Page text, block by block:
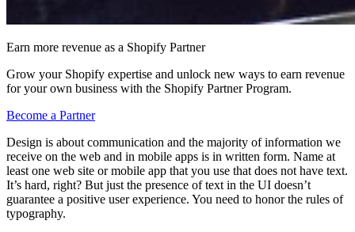
Earn more revenue as a Shopify Partner
Grow your Shopify expertise and unlock new ways to earn revenue
for your own business with the Shopify Partner Program.
Become a Partner
Design is about communication and the majority of information we
receive on the web and in mobile apps is in written form. Name at
least one web site or mobile app that you use that does not have text.
It’s hard, right? But just the presence of text in the UI doesn’t
guarantee a positive user experience. You need to honor the rules of
typography.